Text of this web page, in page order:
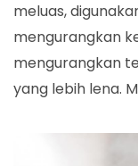
meluas,
mengurangkan
mengurangkan
yang lebih lena.